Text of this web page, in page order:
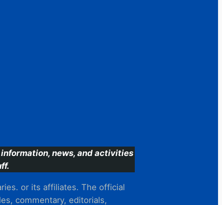
news, and activities
or its affiliates. The official
commentary, editorials,